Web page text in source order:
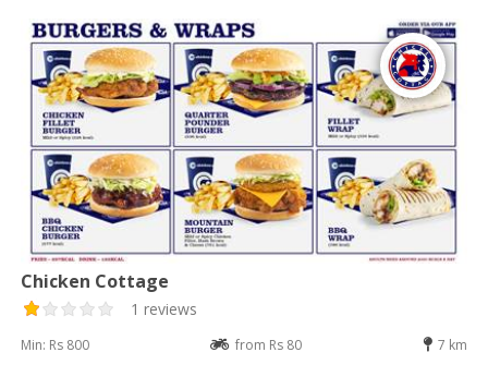
Chicken Cottage
1 reviews
Min: Rs 800 from Rs 80 7 km